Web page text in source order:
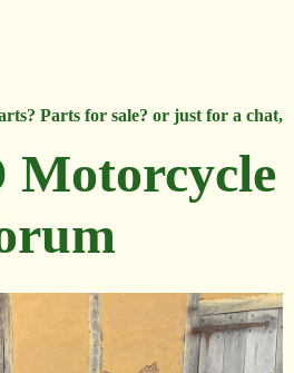
Parts for sale? or just for a chat,
Motorcycle